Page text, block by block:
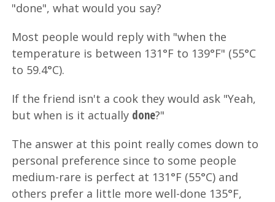
"done", what would you say?
Most people would reply with "when the
temperature is between 131°F to 139°F" (55°C
to 59.4°C).
If the friend isn't a cook they would ask "Yeah,
but when is it actually done?"
The answer at this point really comes down to
personal preference since to some people
medium-rare is perfect at 131°F (55°C) and
others prefer a little more well-done 135°F,